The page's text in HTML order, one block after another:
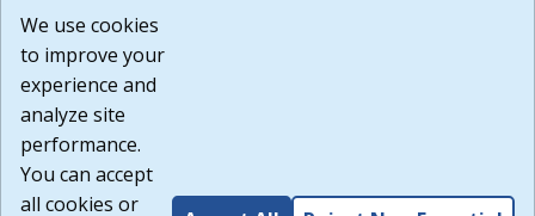
or any other practices of such sites. I acknowledge and
agree that the Terms of Use and all other Policies for this
Website are available to me, and I have read the
Build: 185cbd2bac10e1bc83ab283352c24c0a9f3fd098 ,
1.131
We use cookies
to improve your
experience and
analyze site
performance.
You can accept
all cookies or